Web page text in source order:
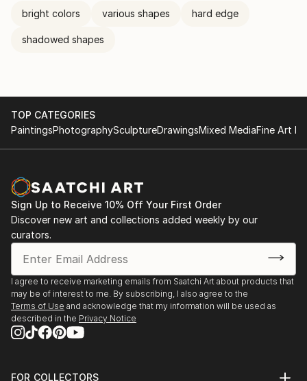
bright colors various shapes hard edge
shadowed shapes
TOP CATEGORIES
PaintingsPhotographySculptureDrawingsMixed MediaFine Art
Sign Up to Receive 10% Off Your First Order
Discover new art and collections added weekly by our
curators.
I agree to receive marketing emails from Saatchi Art about products that
may be of interest to me. By subscribing, I also agree to the
Terms of Use and acknowledge that my information will be used as
described in the Privacy Notice
FOR COLLECTORS